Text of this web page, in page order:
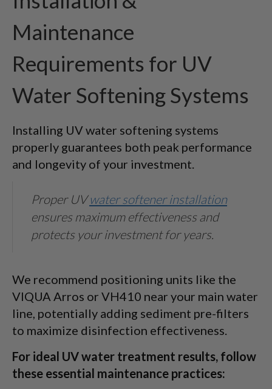
Maintenance
Requirements for UV
Water Softening Systems
Installing UV water softening systems
properly guarantees both peak performance
and longevity of your investment.
Proper UVwater softener installation
ensures maximum effectiveness and
protects your investment for years.
We recommend positioning units like the
VIQUA Arros or VH410 near your main water
line, potentially adding sediment pre-filters
to maximize disinfection effectiveness.
For ideal UV water treatment results, follow
these essential maintenance practices: